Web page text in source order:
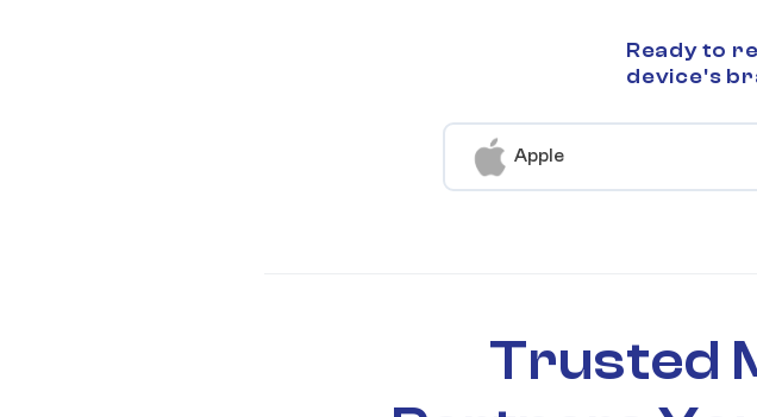
Ready to
device's
Apple
Trusted